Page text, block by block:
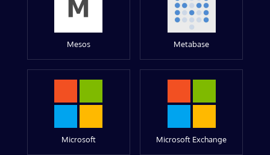
Mesos Metabase
Microsoft Microsoft Exchange